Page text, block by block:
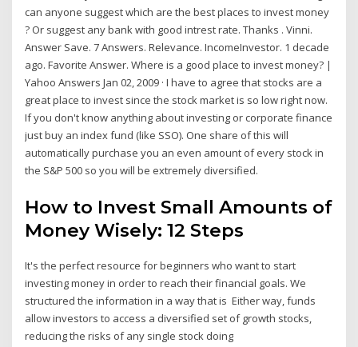
can anyone suggest which are the best places to invest money
? Or suggest any bank with good intrest rate. Thanks . Vinni.
Answer Save. 7 Answers. Relevance. IncomeInvestor. 1 decade
ago. Favorite Answer. Where is a good place to invest money? |
Yahoo Answers Jan 02, 2009 · I have to agree that stocks are a
great place to invest since the stock market is so low right now.
If you don't know anything about investing or corporate finance
just buy an index fund (like SSO). One share of this will
automatically purchase you an even amount of every stock in
the S&P 500 so you will be extremely diversified.
How to Invest Small Amounts of
Money Wisely: 12 Steps
It's the perfect resource for beginners who want to start
investing money in order to reach their financial goals. We
structured the information in a way that is Either way, funds
allow investors to access a diversified set of growth stocks,
reducing the risks of any single stock doing